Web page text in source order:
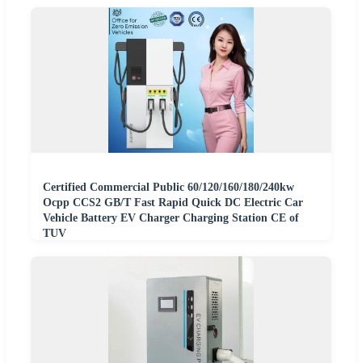
Certified Commercial Public 60/120/160/180/240kw
Ocpp CCS2 GB/T Fast Rapid Quick DC Electric Car
Vehicle Battery EV Charger Charging Station CE of
TUV